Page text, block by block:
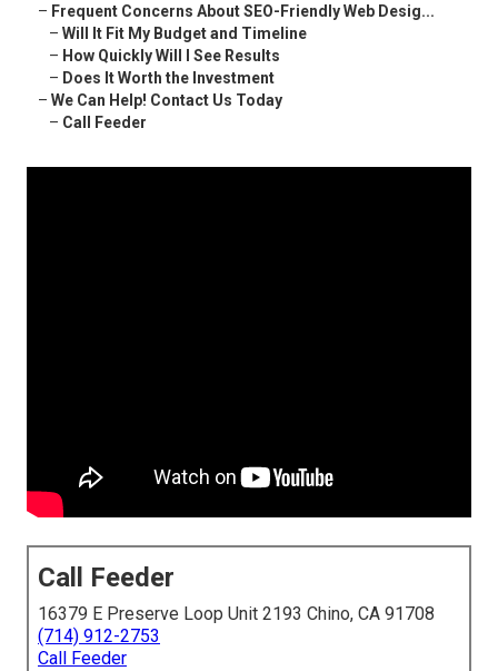
– Frequent Concerns About SEO-Friendly Web Desig...
– Will It Fit My Budget and Timeline
– How Quickly Will I See Results
– Does It Worth the Investment
– We Can Help! Contact Us Today
– Call Feeder
Call Feeder
16379 E Preserve Loop Unit 2193 Chino, CA 91708
(714) 912-2753
Call Feeder